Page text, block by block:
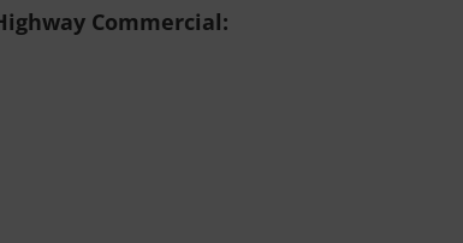
Commercial: